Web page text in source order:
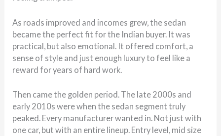
As roads improved and incomes grew, the sedan
became the perfect fit for the Indian buyer. It was
practical, but also emotional. It offered comfort, a
sense of style and just enough luxury to feel like a
reward for years of hard work.
Then came the golden period. The late 2000s and
early 2010s were when the sedan segment truly
peaked. Every manufacturer wanted in. Not just with
one car, but with an entire lineup. Entry level, mid size